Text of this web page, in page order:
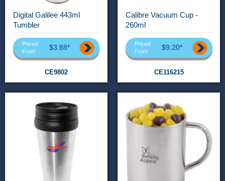
Digital Galilee 443ml
Tumbler
Priced
From
$3.88*
CE9802
Calibre Vacuum Cup -
260ml
Priced
From
$9.20*
CE116215